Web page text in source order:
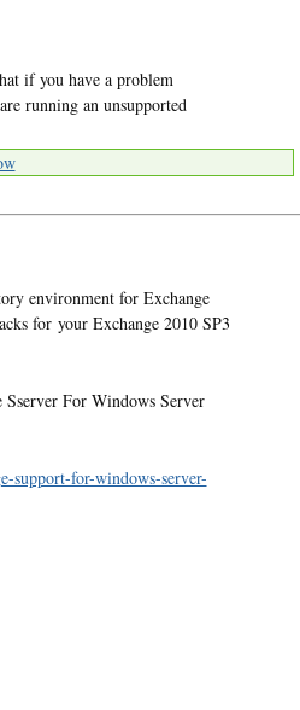
if you have a problem
running an unsupported
environment for Exchange
for your Exchange 2010 SP3
For Windows Server
support-for-windows-server-